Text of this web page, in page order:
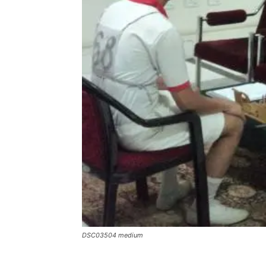
DSC03504 medium